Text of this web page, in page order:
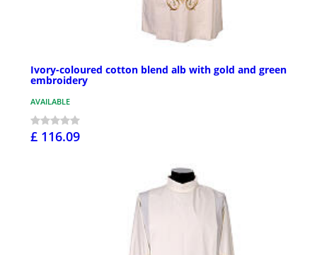
Ivory-coloured cotton blend alb with gold and green
embroidery
AVAILABLE
£ 116.09